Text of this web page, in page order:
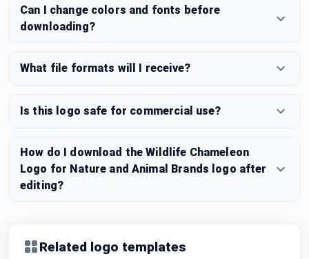
Can I change colors and fonts before
downloading?
What file formats will I receive?
Is this logo safe for commercial use?
How do I download the Wildlife Chameleon
Logo for Nature and Animal Brands logo after
editing?
Related logo templates